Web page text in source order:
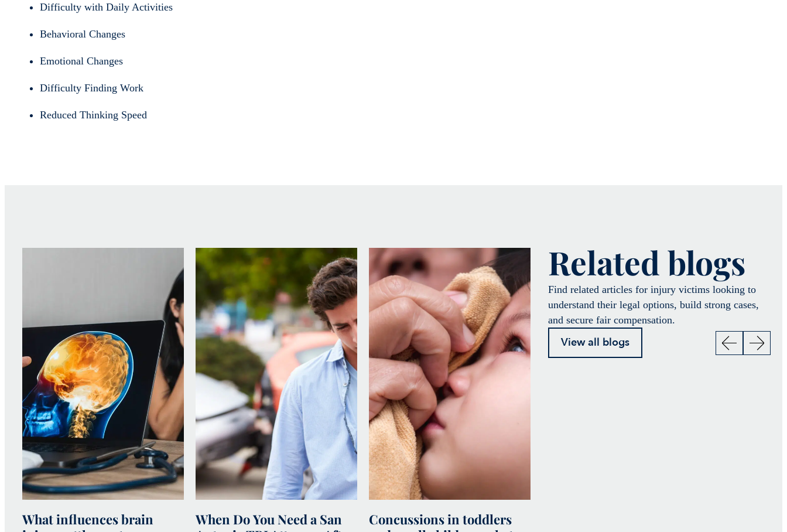
Difficulty with Daily Activities
Behavioral Changes
Emotional Changes
Difficulty Finding Work
Reduced Thinking Speed
What influences brain
When Do You Need a San
Concussions in toddlers
Related blogs
Find related articles for injury victims looking to
understand their legal options, build strong cases,
and secure fair compensation.
View all blogs